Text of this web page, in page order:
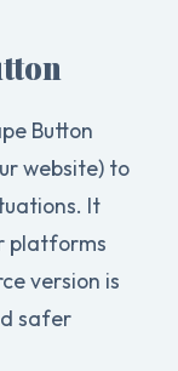
Button
website) to
It
platforms
version is
safer